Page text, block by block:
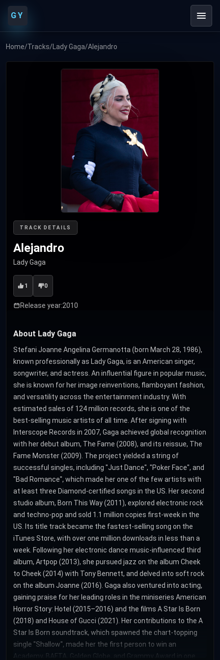
GY
Home/Tracks/ Lady Gaga/Alejandro
TRACK DETAILS
Alejandro
Lady Gaga
1 0
Release year:2010
About Lady Gaga
Stefani Joanne Angelina Germanotta (born March 28, 1986),
known professionally as Lady Gaga, is an American singer,
songwriter, and actress. An influential figure in popular music,
she is known for her image reinventions, flamboyant fashion,
and versatility across the entertainment industry. With
estimated sales of 124 million records, she is one of the
best-selling music artists of all time. After signing with
Interscope Records in 2007, Gaga achieved global recognition
with her debut album, The Fame (2008), and its reissue, The
Fame Monster (2009). The project yielded a string of
successful singles, including "Just Dance", "Poker Face", and
"Bad Romance", which made her one of the few artists with
at least three Diamond-certified songs in the US. Her second
studio album, Born This Way (2011), explored electronic rock
and techno-pop and sold 1.1 million copies first-week in the
US. Its title track became the fastest-selling song on the
iTunes Store, with over one million downloads in less than a
week. Following her electronic dance music-influenced third
album, Artpop (2013), she pursued jazz on the album Cheek
to Cheek (2014) with Tony Bennett, and delved into soft rock
on the album Joanne (2016). Gaga also ventured into acting,
gaining praise for her leading roles in the miniseries American
Horror Story: Hotel (2015–2016) and the films A Star Is Born
(2018) and House of Gucci (2021). Her contributions to the A
Star Is Born soundtrack, which spawned the chart-topping
single "Shallow", made her the first person to win an
Academy, BAFTA, Golden Globe, and Grammy Award in one